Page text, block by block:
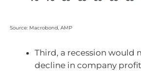
Source: Macrobond, AMP
Third, a recession would
decline in company